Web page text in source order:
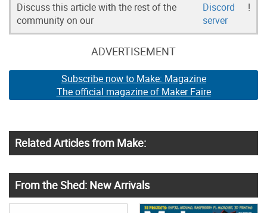
Discuss this article with the rest of the
community on our
Discord
server
!
ADVERTISEMENT
Subscribe now to Make: Magazine
The official magazine of Maker Faire
Related Articles from Make:
From the Shed: New Arrivals